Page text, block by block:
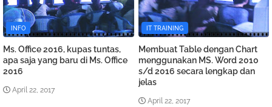
INFO
Ms. Office 2016, kupas tuntas,
apa saja yang baru di Ms. Office
2016
April 22, 2017
IT TRAINING
Membuat Table dengan Chart
menggunakan MS. Word 2010
s/d 2016 secara lengkap dan
jelas
April 22, 2017